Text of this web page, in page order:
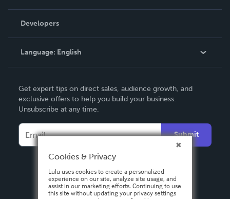
Podcast
Order Lookup
Knowledge Base
Contact Support
Developers
Language: English
Deutsch
Français
Español
Get expert tips on direct sales, audience growth, and
exclusive offers to help you build your business.
Unsubscribe at any time.
Submit
Cookies & Privacy
Lulu uses cookies to create a personalized
experience on our site, analyze site usage, and
assist in our marketing efforts. Continuing to use
this site without updating your privacy settings